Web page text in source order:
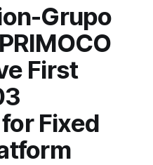
Grupo
First
Fixed